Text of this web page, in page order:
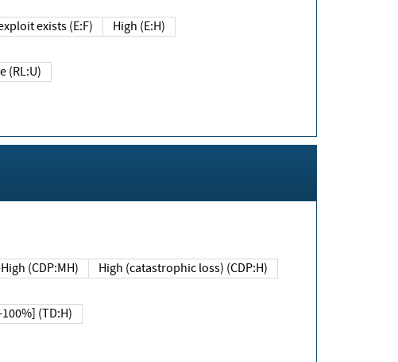
exists (E:F) High (E:H)
(RL:U)
(CDP:MH) High (catastrophic loss) (CDP:H)
(TD:H)